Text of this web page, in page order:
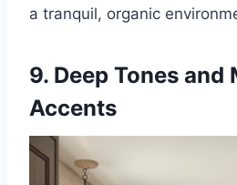
a tranquil, organic
9. Deep Tones and
Accents